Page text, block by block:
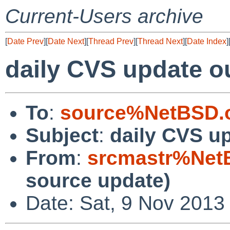
Current-Users archive
[Date Prev][Date Next][Thread Prev][Thread Next][Date Index][
daily CVS update
To:
Subject: daily CVS
From:
source update)
Date: Sat, 9 Nov